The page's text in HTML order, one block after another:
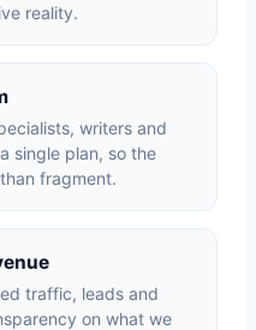
reality.
writers and
single plan, so the
fragment.
traffic, leads and
on what we